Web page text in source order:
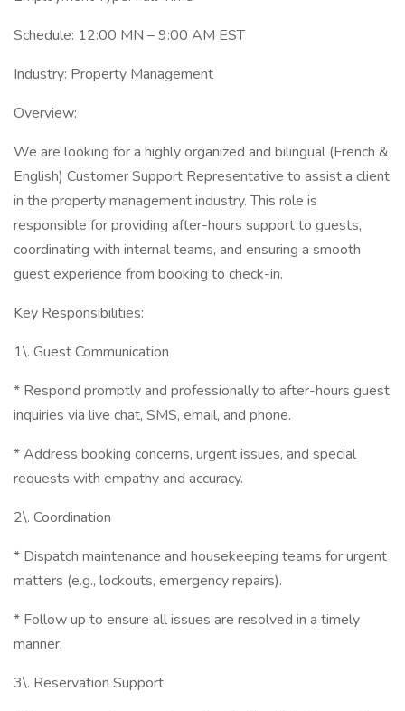
Schedule: 12:00 MN – 9:00 AM EST
Industry: Property Management
Overview:
We are looking for a highly organized and bilingual (French &
English) Customer Support Representative to assist a client
in the property management industry. This role is
responsible for providing after-hours support to guests,
coordinating with internal teams, and ensuring a smooth
guest experience from booking to check-in.
Key Responsibilities:
1\. Guest Communication
* Respond promptly and professionally to after-hours guest
inquiries via live chat, SMS, email, and phone.
* Address booking concerns, urgent issues, and special
requests with empathy and accuracy.
2\. Coordination
* Dispatch maintenance and housekeeping teams for urgent
matters (e.g., lockouts, emergency repairs).
* Follow up to ensure all issues are resolved in a timely
manner.
3\. Reservation Support